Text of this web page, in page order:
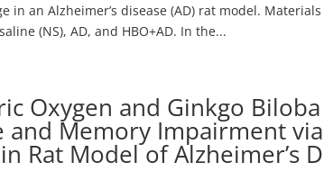
in an Alzheimer’s disease (AD) rat model.
(NS), AD, and HBO+AD. In the...
Oxygen and Ginkgo
and Memory Impairment
Rat Model of Alzheimer’s